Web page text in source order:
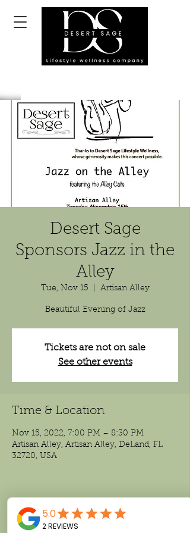
Desert Sage
Sponsors Jazz in the
Alley
Tue, Nov 15 Artisan Alley
Beautiful Evening of Jazz
Tickets are not on sale
See other events
Time & Location
Nov 15, 2022, 7:00 PM – 8:30 PM
Artisan Alley, Artisan Alley, DeLand, FL
32720, USA
Share This Event